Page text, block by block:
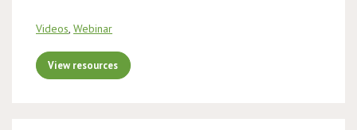
Videos, Webinar
View resources